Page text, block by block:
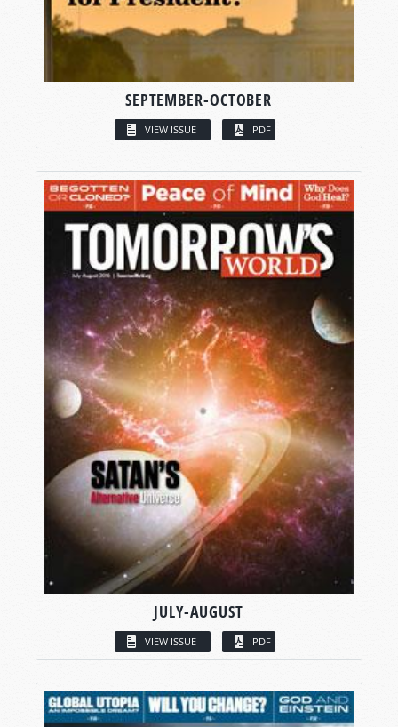
SEPTEMBER-OCTOBER
VIEW ISSUE PDF
JULY-AUGUST
VIEW ISSUE PDF